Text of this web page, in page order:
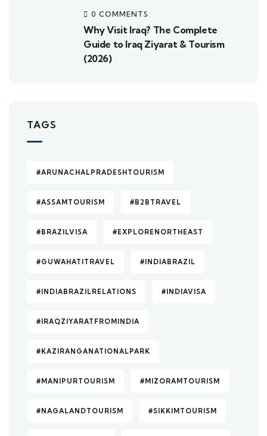
0 COMMENTS
Why Visit Iraq? The Complete
Guide to Iraq Ziyarat & Tourism
(2026)
TAGS
#ARUNACHALPRADESHTOURISM
#ASSAMTOURISM #B2BTRAVEL
#BRAZILVISA #EXPLORENORTHEAST
#GUWAHATITRAVEL #INDIABRAZIL
#INDIABRAZILRELATIONS #INDIAVISA
#IRAQZIYARATFROMINDIA
#KAZIRANGANATIONALPARK
#MANIPURTOURISM #MIZORAMTOURISM
#NAGALANDTOURISM #SIKKIMTOURISM